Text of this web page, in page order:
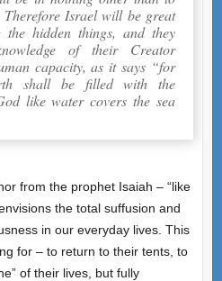
Therefore Israel will be great
the hidden things, and they
of their Creator
capacity, as it says “for
shall be filled with the
like water covers the sea
from the prophet Isaiah – “like
the total suffusion and
in our everyday lives. This
for – to return to their tents, to
of their lives, but fully